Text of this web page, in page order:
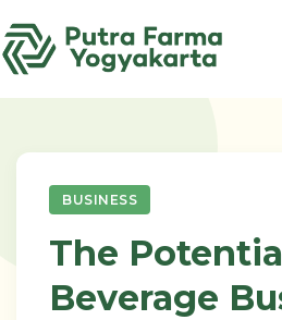
to
content
BUSINESS
The
Beverage